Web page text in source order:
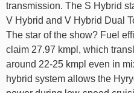
transmission. The S Hybrid
V Hybrid and V Hybrid Dual
The star of the show? Fuel
claim 27.97 kmpl, which
around 22-25 kmpl even in
hybrid system allows the